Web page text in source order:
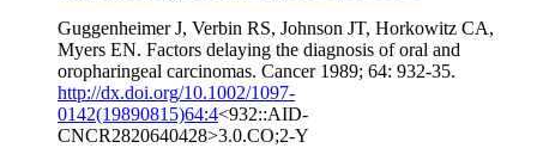
Guggenheimer J, Verbin RS, Johnson JT, Horkowitz CA,
Myers EN. Factors delaying the diagnosis of oral and
oropharingeal carcinomas. Cancer 1989; 64: 932-35.
http://dx.doi.org/10.1002/1097-
0142(19890815)64:4<932::AID-
CNCR2820640428>3.0.CO;2-Y